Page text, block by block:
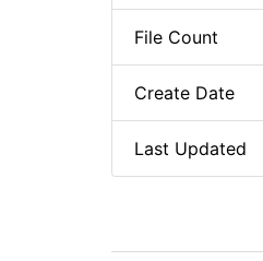
File Count
Create Date
Last Updated